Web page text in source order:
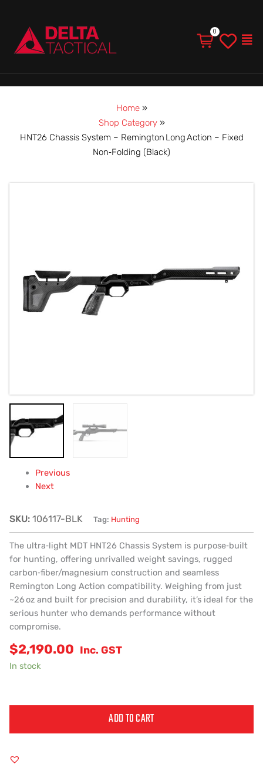
Home»
Shop Category»
HNT26 Chassis System – Remington Long Action – Fixed
Non‑Folding (Black)
Previous
Next
SKU: 106117-BLK Tag: Hunting
The ultra‑light MDT HNT26 Chassis System is purpose‑built
for hunting, offering unrivalled weight savings, rugged
carbon‑fiber/magnesium construction and seamless
Remington Long Action compatibility. Weighing from just
~26 oz and built for precision and durability, it’s ideal for the
serious hunter who demands performance without
compromise.
$2,190.00 Inc. GST
In stock
Non‑Folding
(Black)
quantity
ADD TO CART